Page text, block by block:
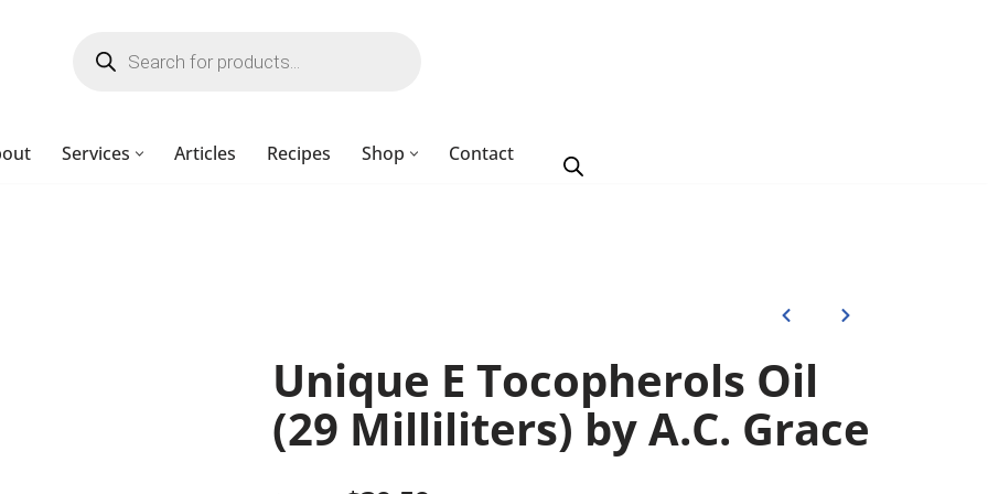
Services Articles Recipes Shop Contact
Unique E Tocopherols Oil
(29 Milliliters) by A.C. Grace